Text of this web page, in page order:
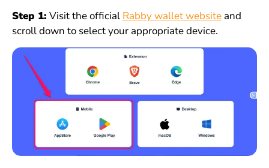
Step 1: Visit the official Rabby wallet websiteand
scroll down to select your appropriate device.